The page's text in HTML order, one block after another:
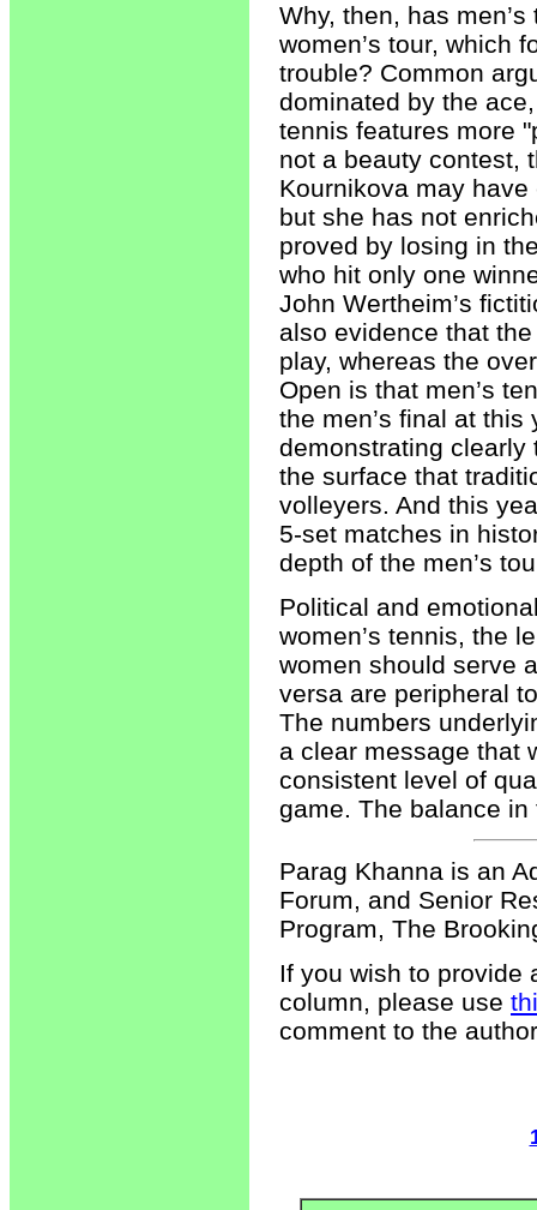
Why, then, has
women’s tour, which
trouble? Common
dominated by the
tennis features more
not a beauty contest,
Kournikova may have
but she has not
proved by losing in
who hit only one
John Wertheim’s
also evidence that
play, whereas the
Open is that men’s
the men’s final at this
demonstrating clearly
the surface that
volleyers. And this
5-set matches in
depth of the men’s
Political and
women’s tennis, the
women should serve
versa are peripheral
The numbers
a clear message that
consistent level of
game. The balance
Parag Khanna is an
Forum, and Senior
Program, The
If you wish to provide
column, please use
comment to the